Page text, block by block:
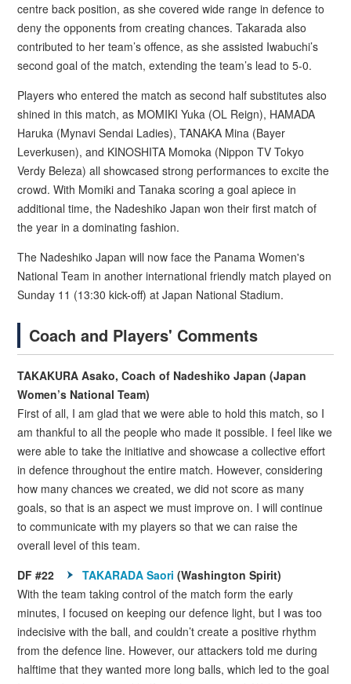
centre back position, as she covered wide range in defence to
deny the opponents from creating chances. Takarada also
contributed to her team’s offence, as she assisted Iwabuchi’s
second goal of the match, extending the team’s lead to 5-0.
Players who entered the match as second half substitutes also
shined in this match, as MOMIKI Yuka (OL Reign), HAMADA
Haruka (Mynavi Sendai Ladies), TANAKA Mina (Bayer
Leverkusen), and KINOSHITA Momoka (Nippon TV Tokyo
Verdy Beleza) all showcased strong performances to excite the
crowd. With Momiki and Tanaka scoring a goal apiece in
additional time, the Nadeshiko Japan won their first match of
the year in a dominating fashion.
The Nadeshiko Japan will now face the Panama Women's
National Team in another international friendly match played on
Sunday 11 (13:30 kick-off) at Japan National Stadium.
Coach and Players' Comments
TAKAKURA Asako, Coach of Nadeshiko Japan (Japan
Women’s National Team)
First of all, I am glad that we were able to hold this match, so I
am thankful to all the people who made it possible. I feel like we
were able to take the initiative and showcase a collective effort
in defence throughout the entire match. However, considering
how many chances we created, we did not score as many
goals, so that is an aspect we must improve on. I will continue
to communicate with my players so that we can raise the
overall level of this team.
DF #22
TAKARADA Saori (Washington Spirit)
With the team taking control of the match form the early
minutes, I focused on keeping our defence light, but I was too
indecisive with the ball, and couldn’t create a positive rhythm
from the defence line. However, our attackers told me during
halftime that they wanted more long balls, which led to the goal